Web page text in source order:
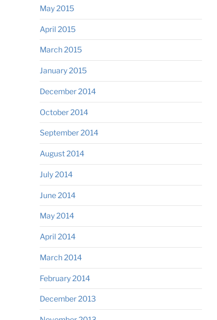
May 2015
April 2015
March 2015
January 2015
December 2014
October 2014
September 2014
August 2014
July 2014
June 2014
May 2014
April 2014
March 2014
February 2014
December 2013